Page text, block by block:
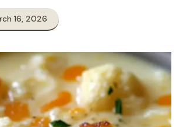
16, 2026